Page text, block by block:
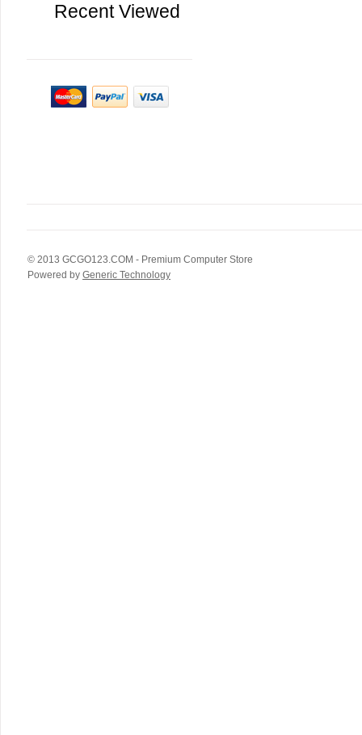
Recent Viewed
© 2013 GCGO123.COM - Premium Computer Store
Powered by Generic Technology